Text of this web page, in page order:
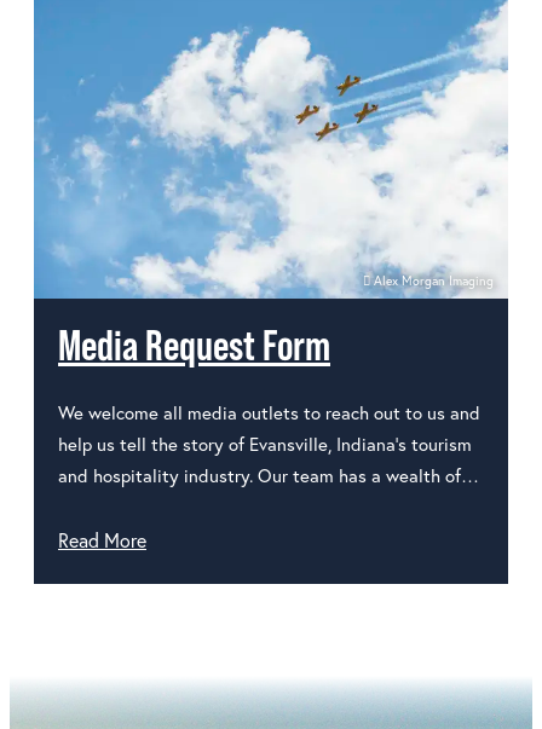
Alex Morgan Imaging
Media Request Form
We welcome all media outlets to reach out to us and
help us tell the story of Evansville, Indiana's tourism
and hospitality industry. Our team has a wealth of…
Read More